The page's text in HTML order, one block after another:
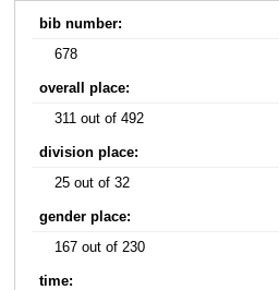
bib number:
678
overall place:
311 out of 492
division place:
25 out of 32
gender place:
167 out of 230
time: